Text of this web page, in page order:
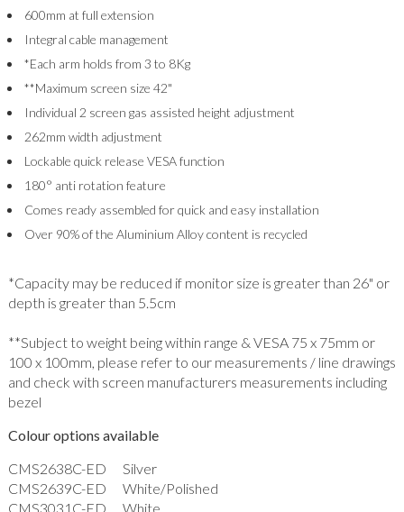
600mm at full extension
Integral cable management
*Each arm holds from 3 to 8Kg
**Maximum screen size 42"
Individual 2 screen gas assisted height adjustment
262mm width adjustment
Lockable quick release VESA function
180° anti rotation feature
Comes ready assembled for quick and easy installation
Over 90% of the Aluminium Alloy content is recycled
*Capacity may be reduced if monitor size is greater than 26" or
depth is greater than 5.5cm
**Subject to weight being within range & VESA 75 x 75mm or
100 x 100mm, please refer to our measurements / line drawings
and check with screen manufacturers measurements including
bezel
Colour options available
CMS2638C-ED Silver
CMS2639C-ED White/Polished
CMS3031C-ED White